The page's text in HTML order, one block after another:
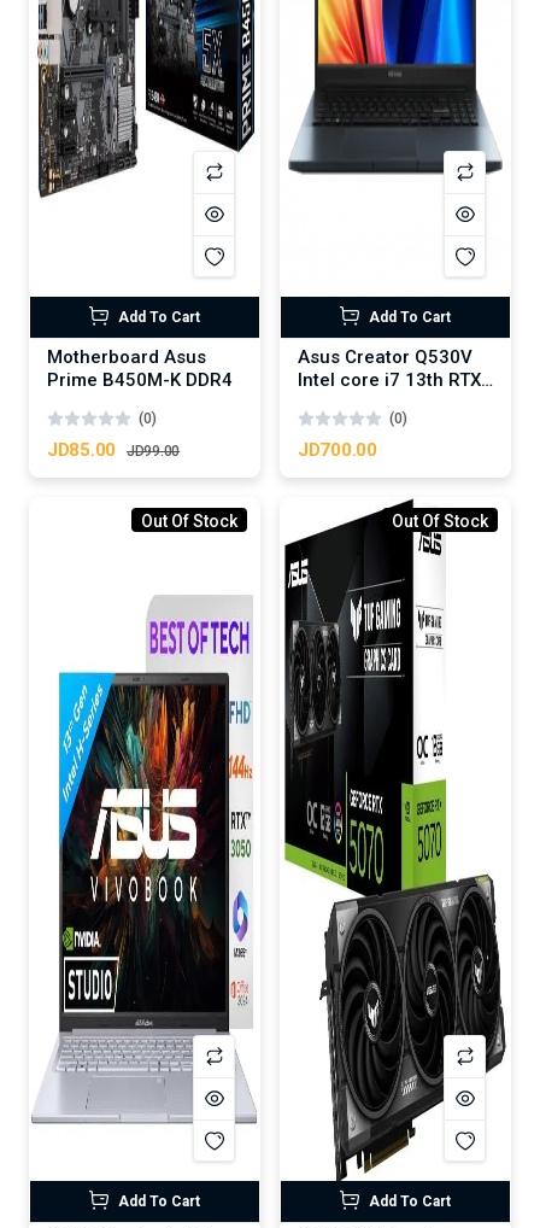
Add To Cart
Motherboard Asus
Prime B450M-K DDR4
(0)
JD85.00 JD99.00
Add To Cart
Asus Creator Q530V
Intel core i7 13th RTX
(0)
JD700.00
Out Of Stock
Add To Cart
Out Of Stock
Add To Cart